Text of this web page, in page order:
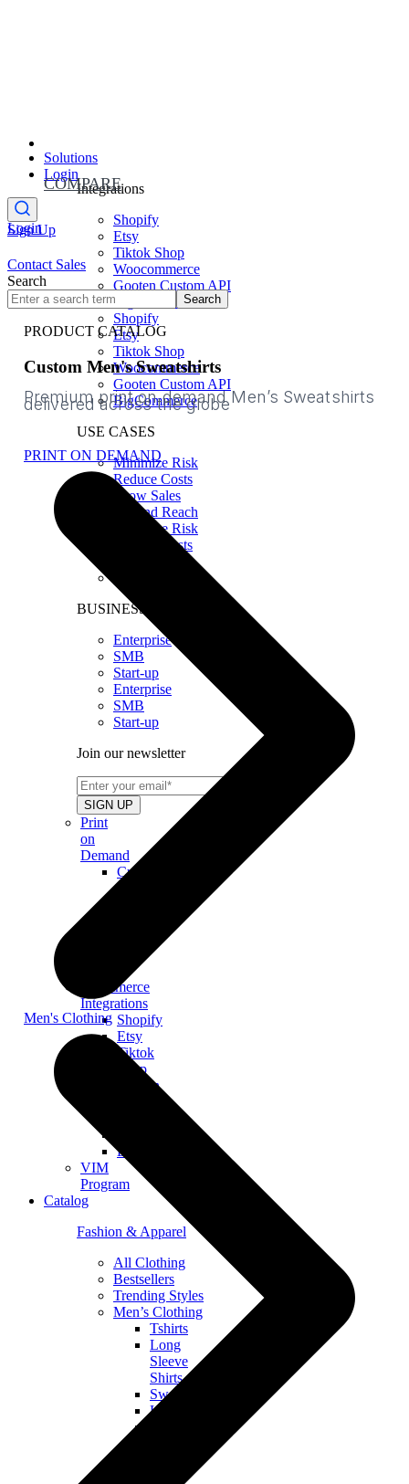
Solutions
Integrations
Shopify
Etsy
Tiktok Shop
Woocommerce
Gooten Custom API
BigCommerce
Shopify
Etsy
Tiktok Shop
Woocommerce
Gooten Custom API
BigCommerce
USE CASES
Minimize Risk
Reduce Costs
Grow Sales
Expand Reach
Minimize Risk
Reduce Costs
BUSINESS SIZE
Enterprise
SMB
Start-up
Enterprise
SMB
Start-up
Join our newsletter
Print
on
Demand
Custom
Merch
eCommerce
Integrations
Shopify
Etsy
Tiktok
Shop
Gooten
Woocommerce
BigCommerce
VIM
Program
Catalog
Fashion & Apparel
All Clothing
Bestsellers
Trending Styles
Men’s Clothing
Tshirts
Long
Sleeve
Shirts
Sweatshirts
Hoodies
Login
Sign Up
COMPARE
Login
Contact Sales
Search
Search
PRODUCT CATALOG
Custom Men's Sweatshirts
Premium print on demand Men’s Sweatshirts
delivered across the globe
PRINT ON DEMAND
Men's Clothing